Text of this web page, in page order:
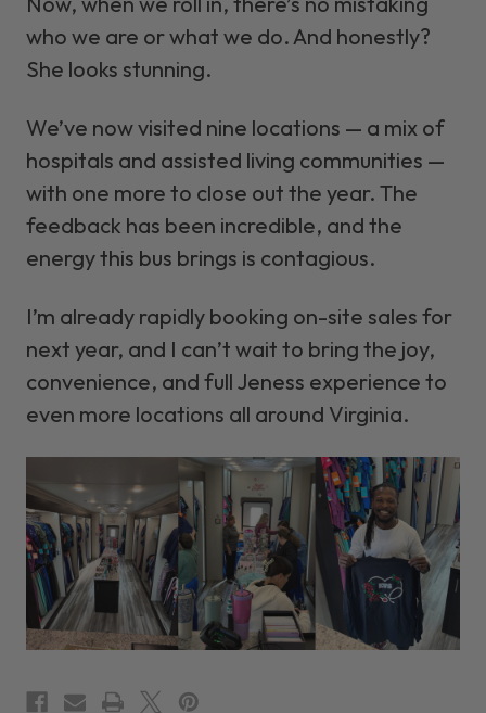
who we are or what we do. And honestly?
She looks stunning.
We’ve now visited nine locations — a mix of
hospitals and assisted living communities —
with one more to close out the year. The
feedback has been incredible, and the
energy this bus brings is contagious.
I’m already rapidly booking on-site sales for
next year, and I can’t wait to bring the joy,
convenience, and full Jeness experience to
even more locations all around Virginia.